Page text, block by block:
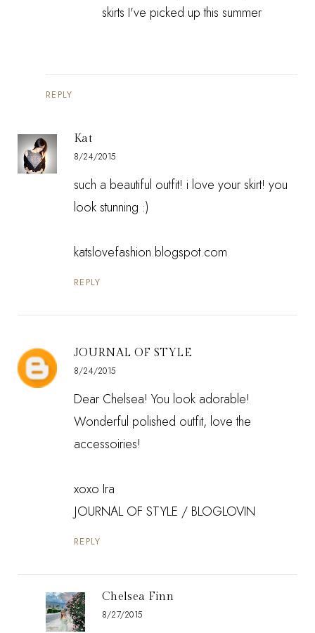
skirts I've picked up this summer
REPLY
Kat
8/24/2015
such a beautiful outfit! i love your skirt! you
look stunning :)
katslovefashion.blogspot.com
REPLY
JOURNAL OF STYLE
8/24/2015
Dear Chelsea! You look adorable!
Wonderful polished outfit, love the
accessoiries!
xoxo Ira
JOURNAL OF STYLE / BLOGLOVIN
REPLY
Chelsea Finn
8/27/2015